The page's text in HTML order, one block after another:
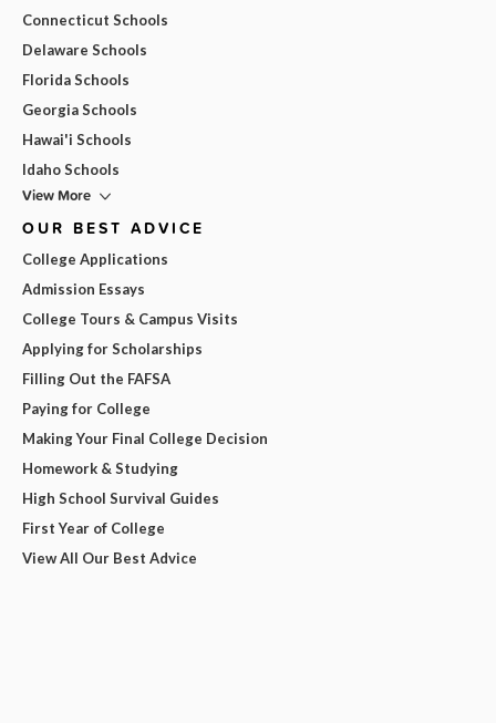
Connecticut Schools
Delaware Schools
Florida Schools
Georgia Schools
Hawai'i Schools
Idaho Schools
View More
OUR BEST ADVICE
College Applications
Admission Essays
College Tours & Campus Visits
Applying for Scholarships
Filling Out the FAFSA
Paying for College
Making Your Final College Decision
Homework & Studying
High School Survival Guides
First Year of College
View All Our Best Advice